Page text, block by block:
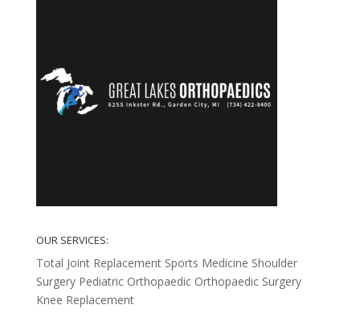
OUR SERVICES:
Total Joint Replacement Sports Medicine Shoulder
Surgery Pediatric Orthopaedic Orthopaedic Surgery
Knee Replacement